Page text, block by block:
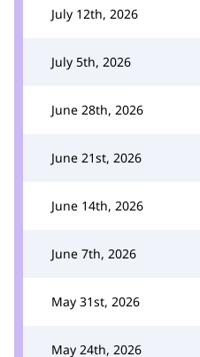
July 12th, 2026
July 5th, 2026
June 28th, 2026
June 21st, 2026
June 14th, 2026
June 7th, 2026
May 31st, 2026
May 24th, 2026